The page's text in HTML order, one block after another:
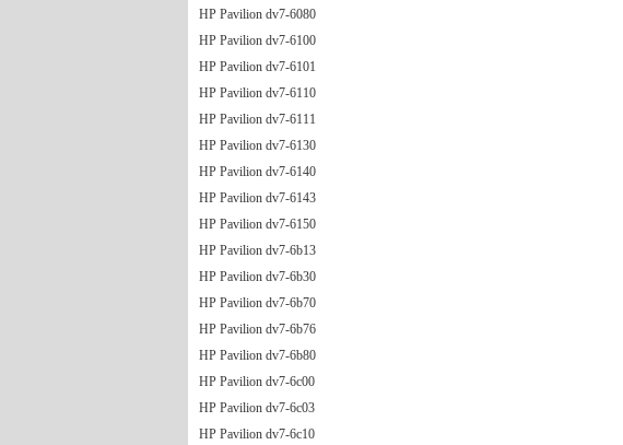
HP Pavilion dv7-6080
HP Pavilion dv7-6100
HP Pavilion dv7-6101
HP Pavilion dv7-6110
HP Pavilion dv7-6111
HP Pavilion dv7-6130
HP Pavilion dv7-6140
HP Pavilion dv7-6143
HP Pavilion dv7-6150
HP Pavilion dv7-6b13
HP Pavilion dv7-6b30
HP Pavilion dv7-6b70
HP Pavilion dv7-6b76
HP Pavilion dv7-6b80
HP Pavilion dv7-6c00
HP Pavilion dv7-6c03
HP Pavilion dv7-6c10